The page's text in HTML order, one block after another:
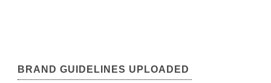
BRAND GUIDELINES UPLOADED